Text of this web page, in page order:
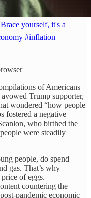
yourself, it's a
#inflation
of Americans
Trump supporter,
wondered “how people
fostered a negative
who birthed the
were steadily
people, do spend
gas. That’s why
of eggs.
countering the
pandemic economic